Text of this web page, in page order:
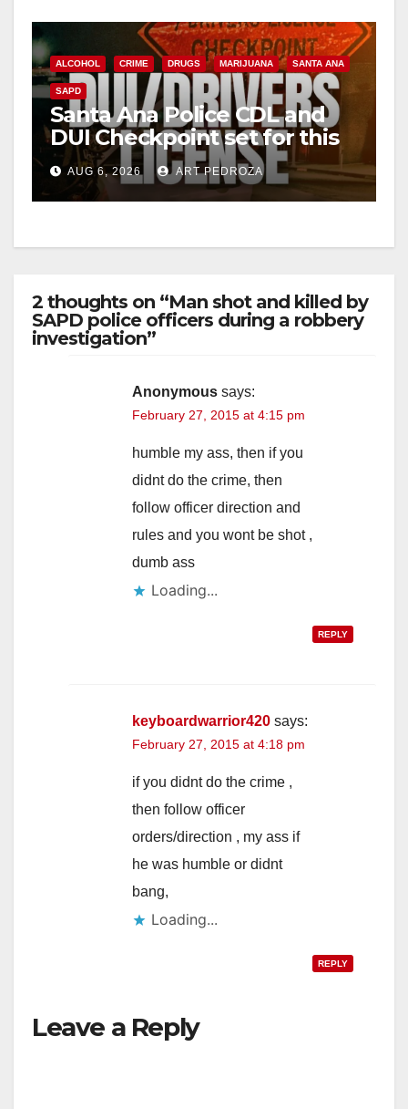
ALCOHOL CRIME DRUGS MARIJUANA SANTA ANA
SAPD
Santa Ana Police CDL and
DUI Checkpoint set for this
Friday night, August 7
AUG 6, 2026 ART PEDROZA
2 thoughts on “Man shot and killed by
SAPD police officers during a robbery
investigation”
Anonymous says:
February 27, 2015 at 4:15 pm
humble my ass, then if you
didnt do the crime, then
follow officer direction and
rules and you wont be shot ,
dumb ass
Loading...
REPLY
keyboardwarrior420 says:
February 27, 2015 at 4:18 pm
if you didnt do the crime ,
then follow officer
orders/direction , my ass if
he was humble or didnt
bang,
Loading...
REPLY
Leave a Reply